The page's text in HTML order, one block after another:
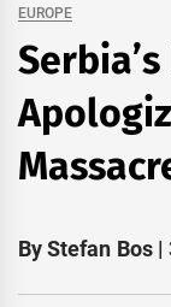
EUROPE
By Stefan Bos